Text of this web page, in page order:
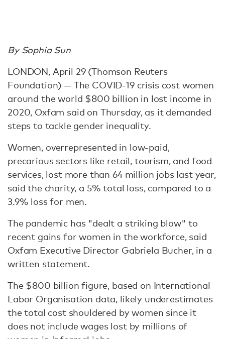
By Sophia Sun
LONDON, April 29 (Thomson Reuters
Foundation) — The COVID-19 crisis cost women
around the world $800 billion in lost income in
2020, Oxfam said on Thursday, as it demanded
steps to tackle gender inequality.
Women, overrepresented in low-paid,
precarious sectors like retail, tourism, and food
services, lost more than 64 million jobs last year,
said the charity, a 5% total loss, compared to a
3.9% loss for men.
The pandemic has "dealt a striking blow" to
recent gains for women in the workforce, said
Oxfam Executive Director Gabriela Bucher, in a
written statement.
The $800 billion figure, based on International
Labor Organisation data, likely underestimates
the total cost shouldered by women since it
does not include wages lost by millions of